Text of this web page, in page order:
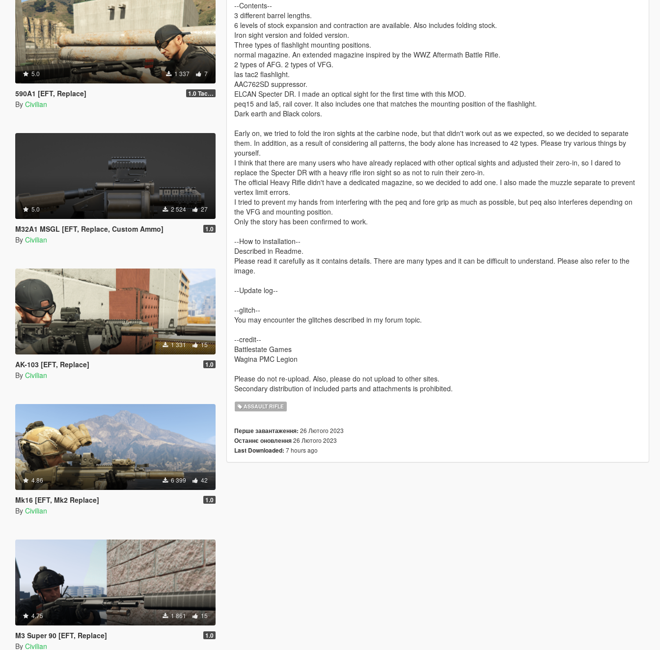
5.0 1 337 7
590A1 [EFT, Replace] 1.0 Tactical
By Civilian
5.0 2 524 27
M32A1 MSGL [EFT, Replace, Custom Ammo] 1.0
By Civilian
1 331 15
AK-103 [EFT, Replace] 1.0
By Civilian
4.86 6 399 42
Mk16 [EFT, Mk2 Replace] 1.0
By Civilian
4.75 1 861 15
M3 Super 90 [EFT, Replace] 1.0
By Civilian
--Contents--
3 different barrel lengths.
6 levels of stock expansion and contraction are available. Also includes folding stock.
Iron sight version and folded version.
Three types of flashlight mounting positions.
normal magazine. An extended magazine inspired by the WWZ Aftermath Battle Rifle.
2 types of AFG. 2 types of VFG.
las tac2 flashlight.
AAC762SD suppressor.
ELCAN Specter DR. I made an optical sight for the first time with this MOD.
peq15 and la5, rail cover. It also includes one that matches the mounting position of the flashlight.
Dark earth and Black colors.
Early on, we tried to fold the iron sights at the carbine node, but that didn't work out as we expected, so we decided to separate
them. In addition, as a result of considering all patterns, the body alone has increased to 42 types. Please try various things by
yourself.
I think that there are many users who have already replaced with other optical sights and adjusted their zero-in, so I dared to
replace the Specter DR with a heavy rifle iron sight so as not to ruin their zero-in.
The official Heavy Rifle didn't have a dedicated magazine, so we decided to add one. I also made the muzzle separate to prevent
vertex limit errors.
I tried to prevent my hands from interfering with the peq and fore grip as much as possible, but peq also interferes depending on
the VFG and mounting position.
Only the story has been confirmed to work.
--How to installation--
Described in Readme.
Please read it carefully as it contains details. There are many types and it can be difficult to understand. Please also refer to the
image.
--Update log--
--glitch--
You may encounter the glitches described in my forum topic.
--credit--
Battlestate Games
Wagina PMC Legion
Please do not re-upload. Also, please do not upload to other sites.
Secondary distribution of included parts and attachments is prohibited.
ASSAULT RIFLE
Перше завантаження: 26 Лютого 2023
Останнє оновлення26 Лютого 2023
Last Downloaded: 7 hours ago